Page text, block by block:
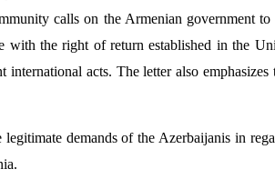
calls on the Armenian government
the right of return established in the
acts. The letter also
demands of the Azerbaijanis in